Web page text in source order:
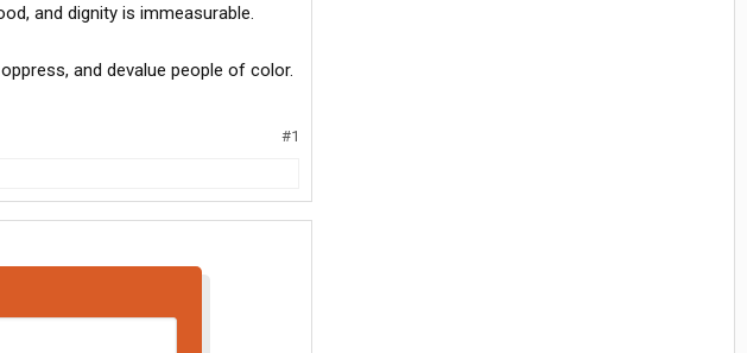
and dignity is immeasurable.
and devalue people of color.
#1